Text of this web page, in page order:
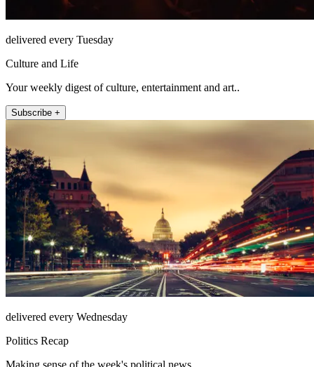
delivered every Tuesday
Culture and Life
Your weekly digest of culture, entertainment and art..
Subscribe +
delivered every Wednesday
Politics Recap
Making sense of the week's political news